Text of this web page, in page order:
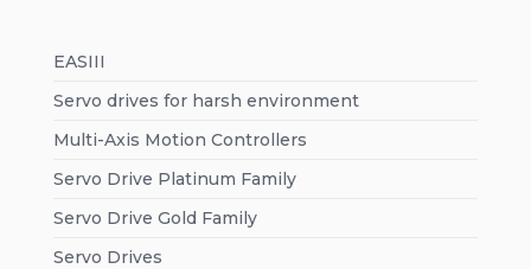
EASIII
Servo drives for harsh environment
Multi-Axis Motion Controllers
Servo Drive Platinum Family
Servo Drive Gold Family
Servo Drives